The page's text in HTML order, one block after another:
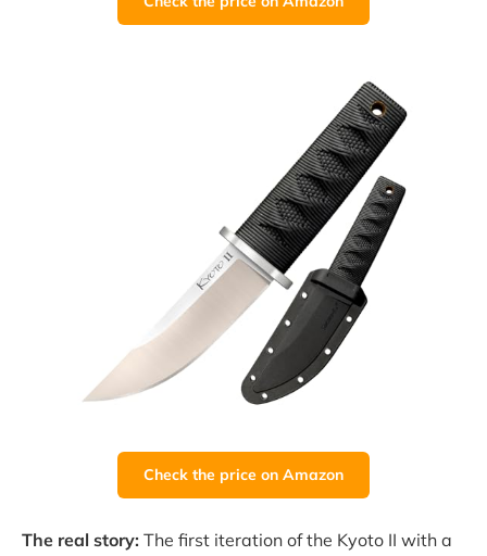
Check the price on Amazon
The real story: The first iteration of the Kyoto II with a